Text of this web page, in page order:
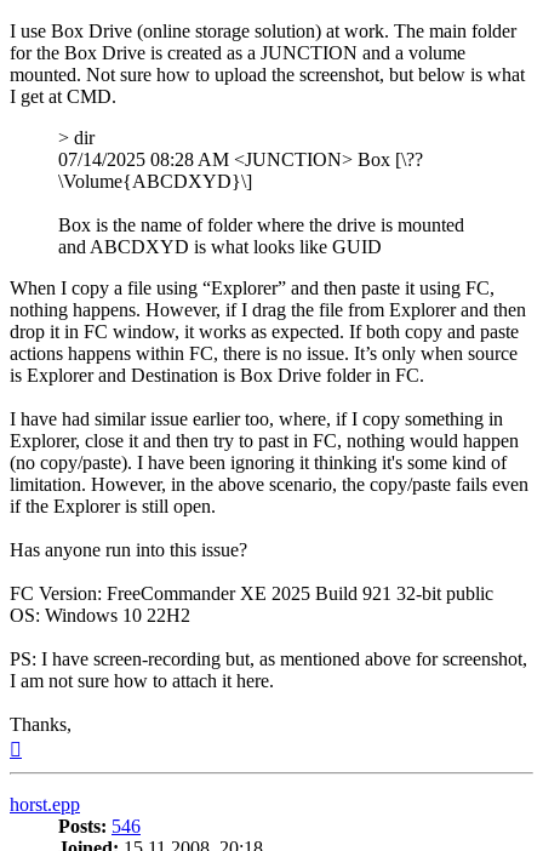
I use Box Drive (online storage solution) at work. The main folder
for the Box Drive is created as a JUNCTION and a volume
mounted. Not sure how to upload the screenshot, but below is what
I get at CMD.
> dir
07/14/2025 08:28 AM <JUNCTION> Box [\??
\Volume{ABCDXYD}\]
Box is the name of folder where the drive is mounted
and ABCDXYD is what looks like GUID
When I copy a file using “Explorer” and then paste it using FC,
nothing happens. However, if I drag the file from Explorer and then
drop it in FC window, it works as expected. If both copy and paste
actions happens within FC, there is no issue. It’s only when source
is Explorer and Destination is Box Drive folder in FC.
I have had similar issue earlier too, where, if I copy something in
Explorer, close it and then try to past in FC, nothing would happen
(no copy/paste). I have been ignoring it thinking it's some kind of
limitation. However, in the above scenario, the copy/paste fails even
if the Explorer is still open.
Has anyone run into this issue?
FC Version: FreeCommander XE 2025 Build 921 32-bit public
OS: Windows 10 22H2
PS: I have screen-recording but, as mentioned above for screenshot,
I am not sure how to attach it here.
Thanks,
horst.epp
Posts: 546